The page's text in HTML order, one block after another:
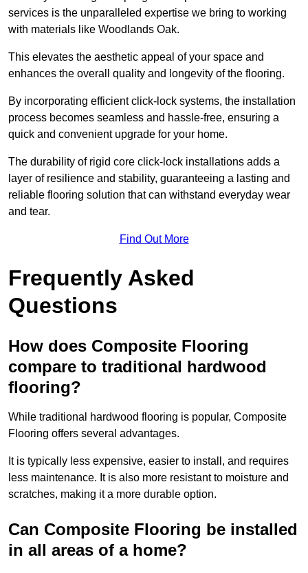
services is the unparalleled expertise we bring to working
with materials like Woodlands Oak.
This elevates the aesthetic appeal of your space and
enhances the overall quality and longevity of the flooring.
By incorporating efficient click-lock systems, the installation
process becomes seamless and hassle-free, ensuring a
quick and convenient upgrade for your home.
The durability of rigid core click-lock installations adds a
layer of resilience and stability, guaranteeing a lasting and
reliable flooring solution that can withstand everyday wear
and tear.
Find Out More
Frequently Asked
Questions
How does Composite Flooring
compare to traditional hardwood
flooring?
While traditional hardwood flooring is popular, Composite
Flooring offers several advantages.
It is typically less expensive, easier to install, and requires
less maintenance. It is also more resistant to moisture and
scratches, making it a more durable option.
Can Composite Flooring be installed
in all areas of a home?